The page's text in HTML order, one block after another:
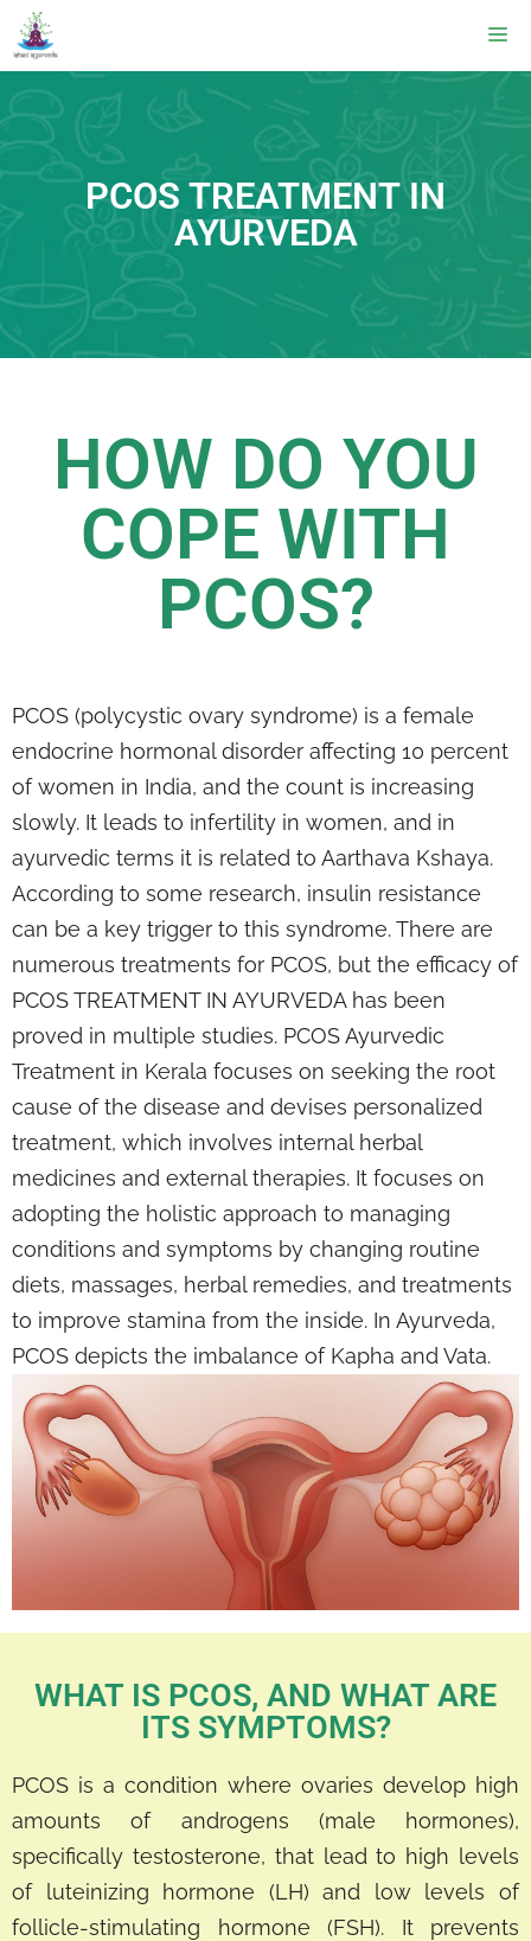
PCOS TREATMENT IN
AYURVEDA
HOW DO YOU
COPE WITH
PCOS?
PCOS (polycystic ovary syndrome) is a female
endocrine hormonal disorder affecting 10 percent
of women in India, and the count is increasing
slowly. It leads to infertility in women, and in
ayurvedic terms it is related to Aarthava Kshaya.
According to some research, insulin resistance
can be a key trigger to this syndrome. There are
numerous treatments for PCOS, but the efficacy of
PCOS TREATMENT IN AYURVEDA has been
proved in multiple studies. PCOS Ayurvedic
Treatment in Kerala focuses on seeking the root
cause of the disease and devises personalized
treatment, which involves internal herbal
medicines and external therapies. It focuses on
adopting the holistic approach to managing
conditions and symptoms by changing routine
diets, massages, herbal remedies, and treatments
to improve stamina from the inside. In Ayurveda,
PCOS depicts the imbalance of Kapha and Vata.
WHAT IS PCOS, AND WHAT ARE
ITS SYMPTOMS?
PCOS is a condition where ovaries develop high
amounts of androgens (male hormones),
specifically testosterone, that lead to high levels
of luteinizing hormone (LH) and low levels of
follicle-stimulating hormone (FSH). It prevents